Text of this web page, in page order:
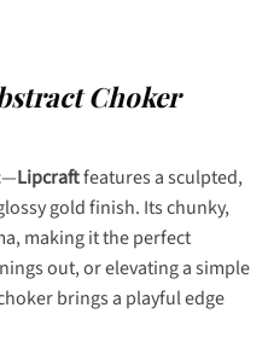
Choker
Lipcraftfeatures a sculpted,
gold finish. Its chunky,
making it the perfect
out, or elevating a simple
brings a playful edge